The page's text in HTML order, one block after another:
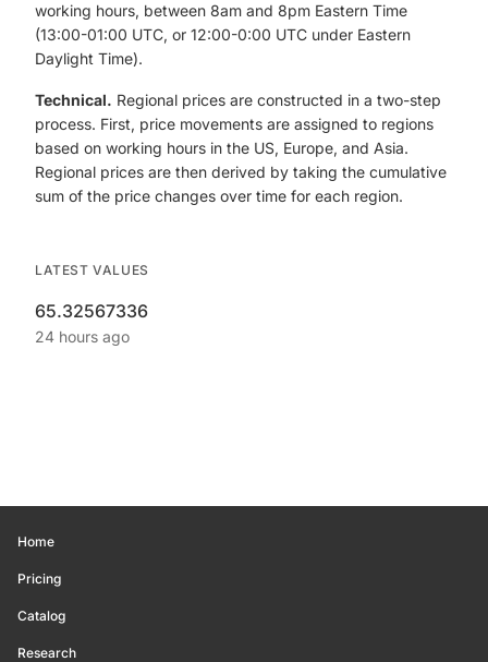
working hours, between 8am and 8pm Eastern Time
(13:00-01:00 UTC, or 12:00-0:00 UTC under Eastern
Daylight Time).
Technical. Regional prices are constructed in a two-step
process. First, price movements are assigned to regions
based on working hours in the US, Europe, and Asia.
Regional prices are then derived by taking the cumulative
sum of the price changes over time for each region.
LATEST VALUES
65.32567336
24 hours ago
Home
Pricing
Catalog
Research